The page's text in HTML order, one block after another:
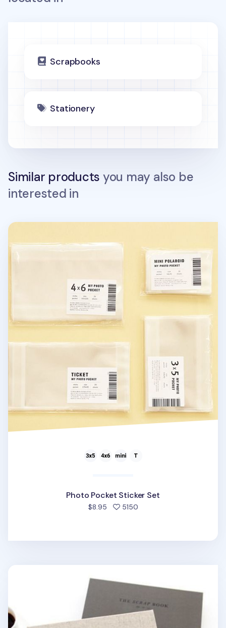
Scrapbooks
Stationery
Similar products you may also be
interested in
Photo Pocket Sticker Set
Photo Pocket Sticker Set
$8.95 5150people favorited